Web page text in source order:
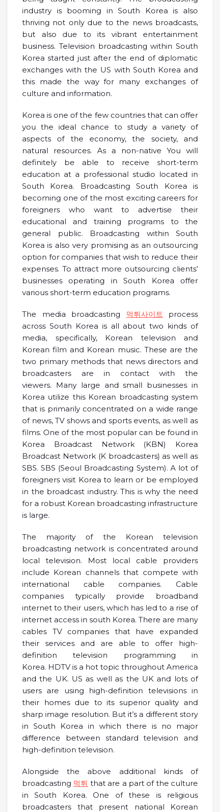
industry is booming in South Korea is also
thriving not only due to the news broadcasts,
but also due to its vibrant entertainment
business. Television broadcasting within South
Korea started just after the end of diplomatic
exchanges with the US with South Korea and
this made the way for many exchanges of
culture and information.
Korea is one of the few countries that can offer
you the ideal chance to study a variety of
aspects of the economy, the society, and
natural resources. As a non-native You will
definitely be able to receive short-term
education at a professional studio located in
South Korea. Broadcasting South Korea is
becoming one of the most exciting careers for
foreigners who want to advertise their
educational and training programs to the
general public. Broadcasting within South
Korea is also very promising as an outsourcing
option for companies that wish to reduce their
expenses. To attract more outsourcing clients’
businesses operating in South Korea offer
various short-term education programs.
The media broadcasting 먹튀사이트 process
across South Korea is all about two kinds of
media, specifically, Korean television and
Korean film and Korean music. These are the
two primary methods that news directors and
broadcasters are in contact with the
viewers. Many large and small businesses in
Korea utilize this Korean broadcasting system
that is primarily concentrated on a wide range
of news, TV shows and sports events, as well as
films. One of the most popular can be found in
Korea Broadcast Network (KBN) Korea
Broadcast Network (K broadcasters) as well as
SBS. SBS (Seoul Broadcasting System). A lot of
foreigners visit Korea to learn or be employed
in the broadcast industry. This is why the need
for a robust Korean broadcasting infrastructure
is large.
The majority of the Korean television
broadcasting network is concentrated around
local television. Most local cable providers
include Korean channels that compete with
international cable companies. Cable
companies typically provide broadband
internet to their users, which has led to a rise of
internet access in south Korea. There are many
cables TV companies that have expanded
their services and are able to offer high-
definition television programming in
Korea. HDTV is a hot topic throughout America
and the UK. US as well as the UK and lots of
users are using high-definition televisions in
their homes due to its superior quality and
sharp image resolution. But it’s a different story
in South Korea in which there is no major
difference between standard television and
high-definition television.
Alongside the above additional kinds of
broadcasting 먹튀 that are a part of the culture
in South Korea. One of these is religious
broadcasters that present national Korean